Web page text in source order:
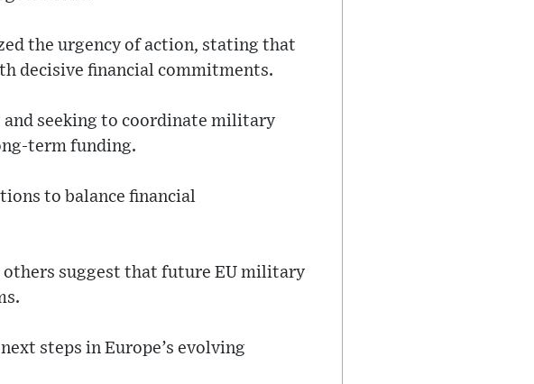
the urgency of action, stating that
decisive financial commitments.
seeking to coordinate military
term funding.
to balance financial
suggest that future EU military
steps in Europe’s evolving